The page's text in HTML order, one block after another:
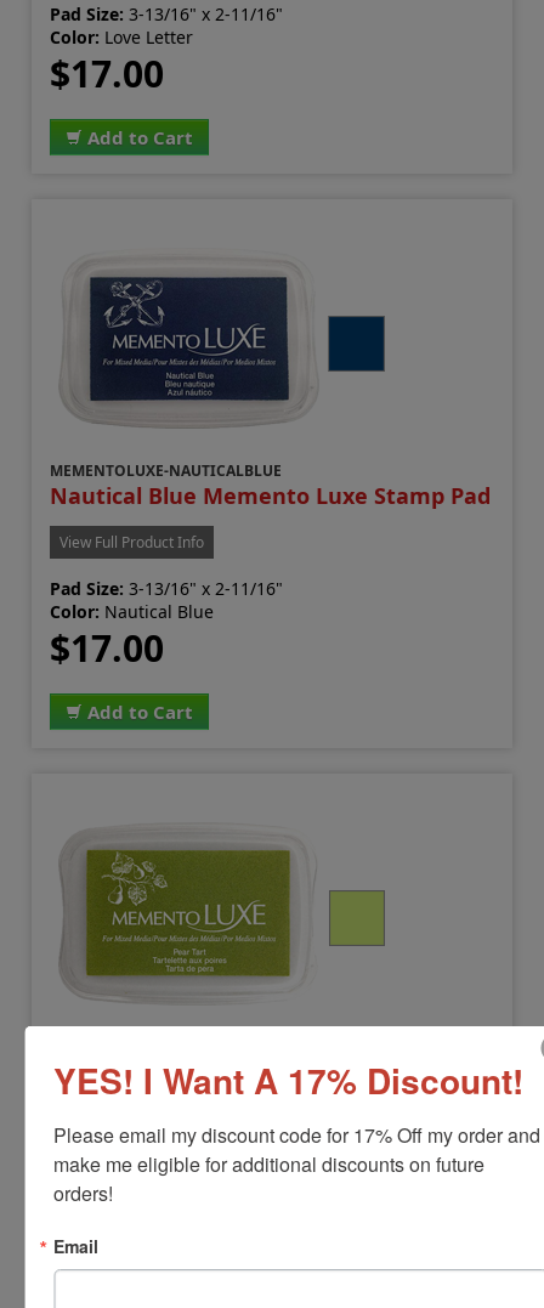
Pad Size: 3-13/16" x 2-11/16"
Color: Love Letter
$17.00
Add to Cart
MEMENTOLUXE-NAUTICALBLUE
Nautical Blue Memento Luxe Stamp Pad
View Full Product Info
Pad Size: 3-13/16" x 2-11/16"
Color: Nautical Blue
$17.00
Add to Cart
Pear Tart Memento Luxe Stamp Pad
Pad Size:3-13/16" x 2-11/16"
Color:Pear Tart
YES! I Want A 17% Discount!
Please email my discount code for 17% Off my order and
make me eligible for additional discounts on future
orders!
Email